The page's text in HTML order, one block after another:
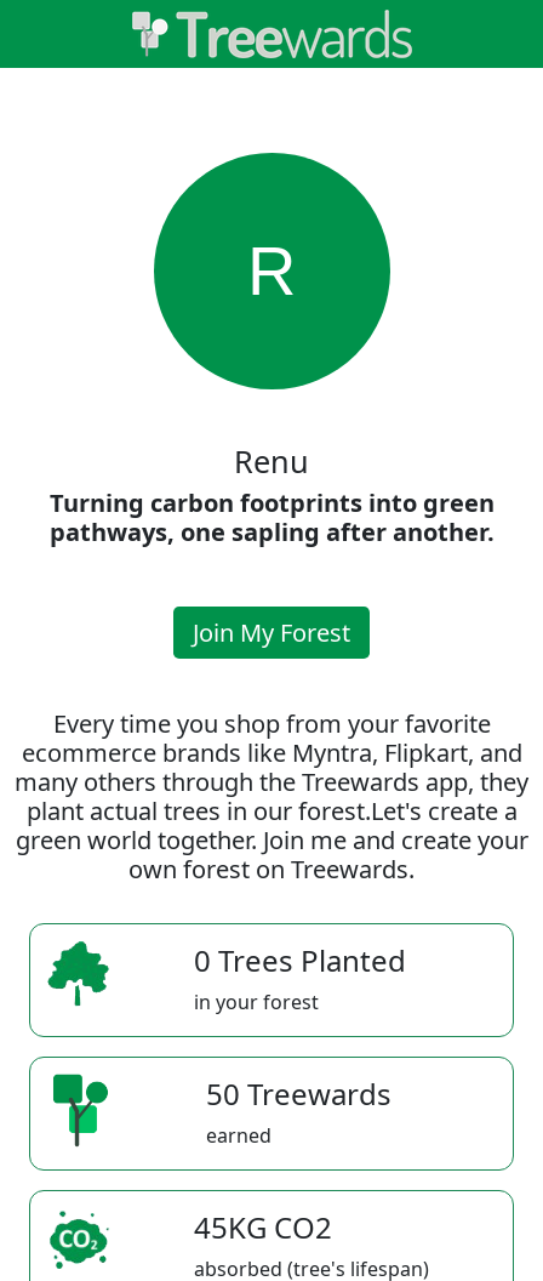
R
Renu
Turning carbon footprints into green
pathways, one sapling after another.
Join My Forest
Every time you shop from your favorite
ecommerce brands like Myntra, Flipkart, and
many others through the Treewards app, they
plant actual trees in our forest.Let's create a
green world together. Join me and create your
own forest on Treewards.
0 Trees Planted
in your forest
50 Treewards
earned
45KG CO2
absorbed (tree's lifespan)